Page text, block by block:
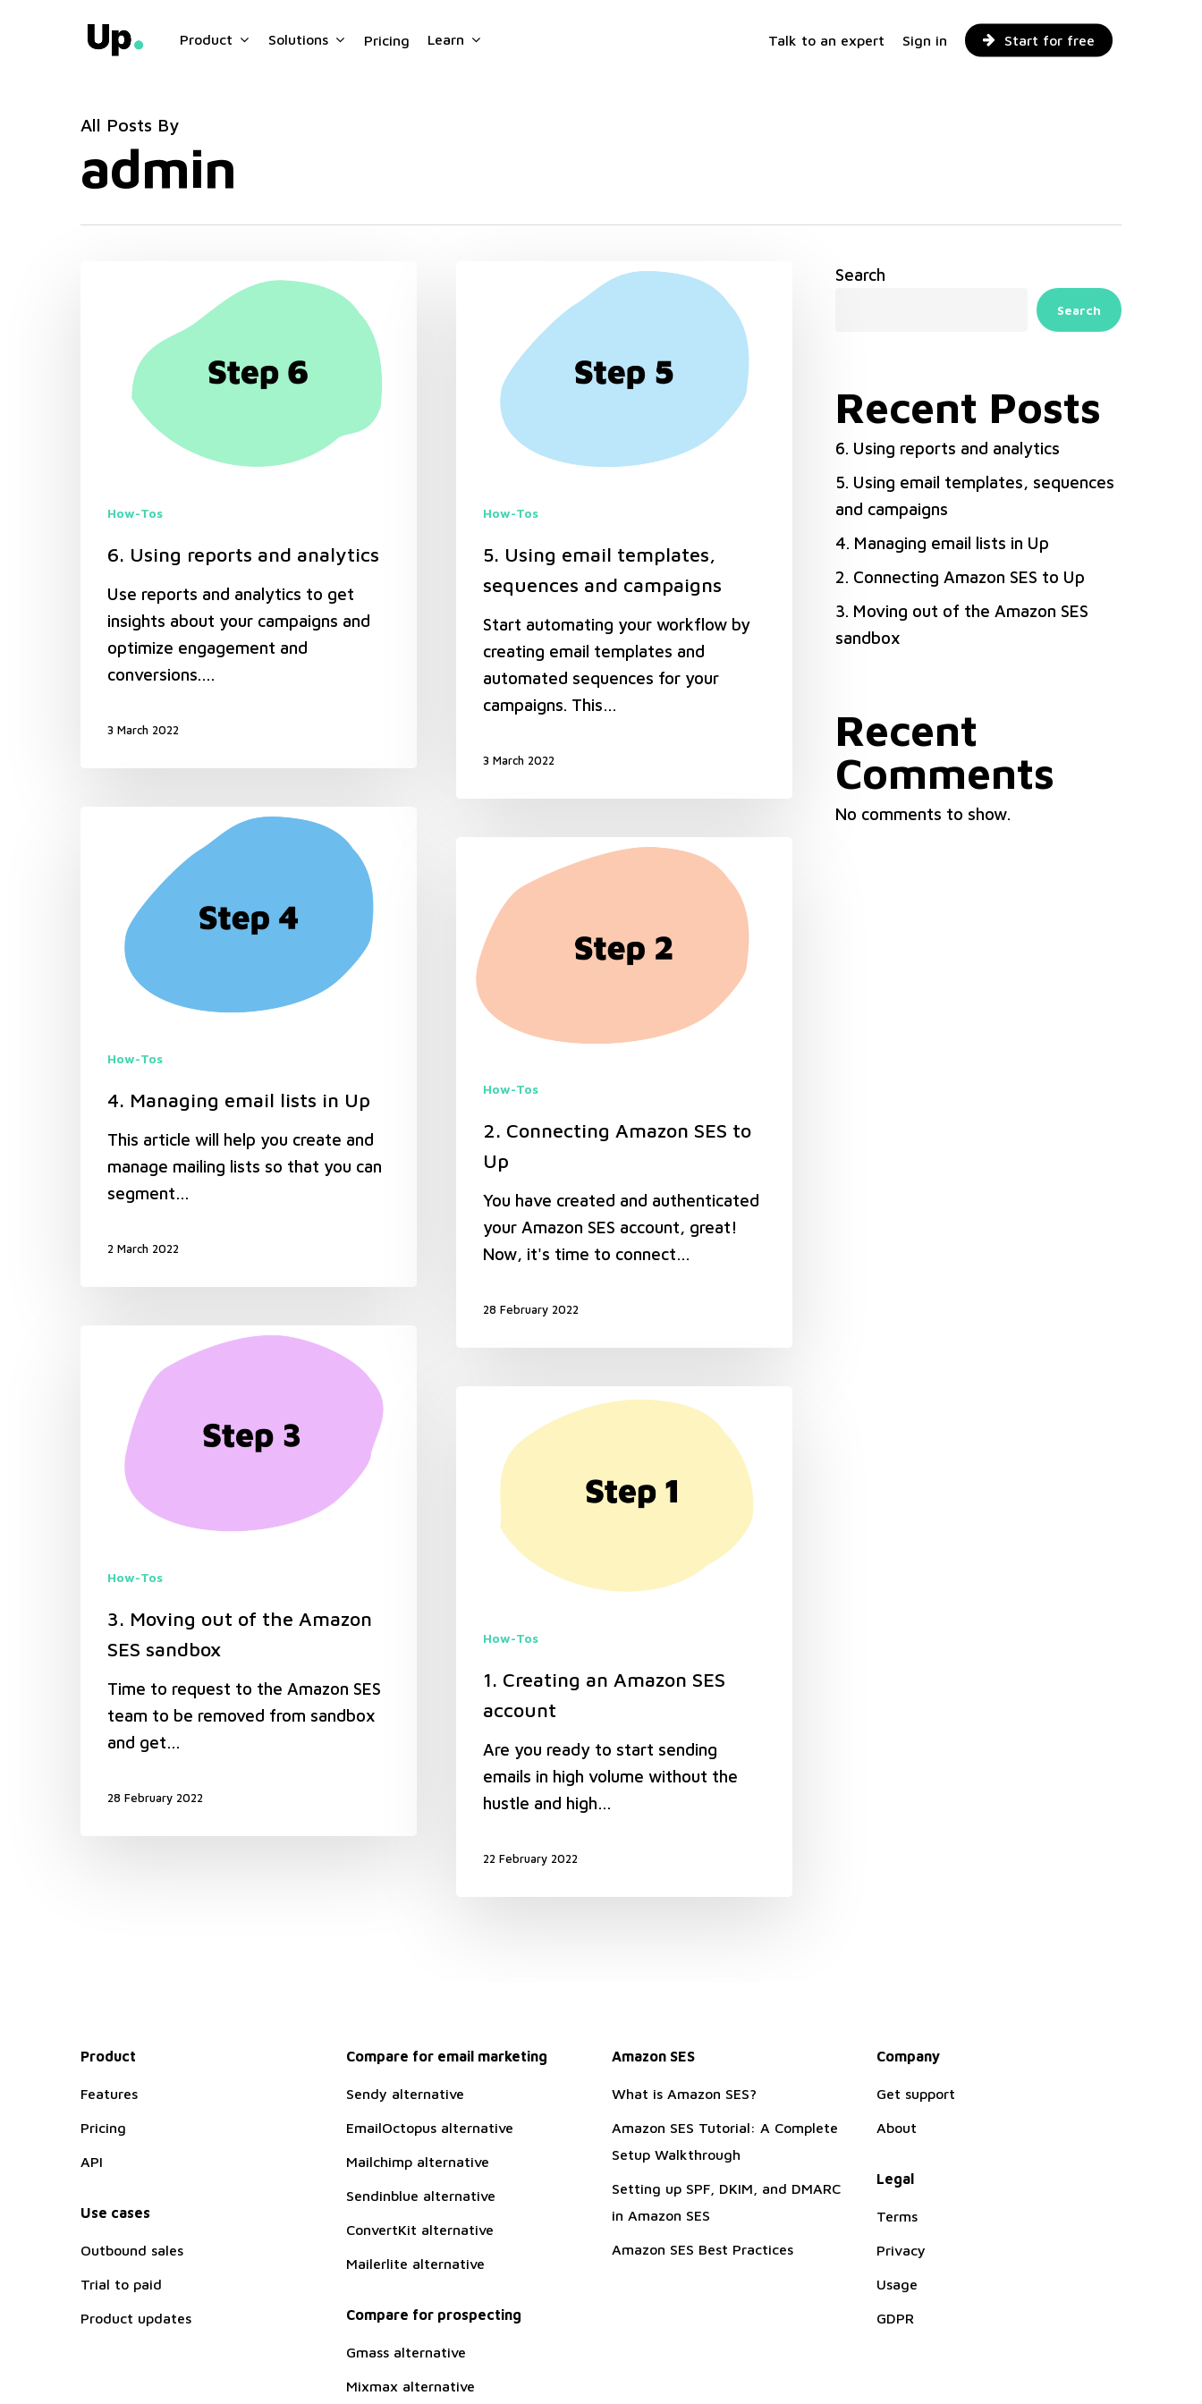
Product Solutions Pricing Learn Talk to an expert Sign in Start for free
All Posts By
admin
How-Tos
6. Using reports and analytics
Use reports and analytics to get
insights about your campaigns and
optimize engagement and
conversions.…
3 March 2022
How-Tos
5. Using email templates,
sequences and campaigns
Start automating your workflow by
creating email templates and
automated sequences for your
campaigns. This…
3 March 2022
How-Tos
4. Managing email lists in Up
This article will help you create and
manage mailing lists so that you can
segment…
2 March 2022
How-Tos
2. Connecting Amazon SES to
Up
You have created and authenticated
your Amazon SES account, great!
Now, it's time to connect…
28 February 2022
How-Tos
3. Moving out of the Amazon
SES sandbox
Time to request to the Amazon SES
team to be removed from sandbox
and get…
28 February 2022
How-Tos
1. Creating an Amazon SES
account
Are you ready to start sending
emails in high volume without the
hustle and high…
22 February 2022
Search
Search
Recent Posts
6. Using reports and analytics
5. Using email templates, sequences
and campaigns
4. Managing email lists in Up
2. Connecting Amazon SES to Up
3. Moving out of the Amazon SES
sandbox
Recent
Comments
No comments to show.
Product
Features
Pricing
API
Use cases
Outbound sales
Trial to paid
Product updates
Compare for email marketing
Sendy alternative
EmailOctopus alternative
Mailchimp alternative
Sendinblue alternative
ConvertKit alternative
Mailerlite alternative
Compare for prospecting
Gmass alternative
Mixmax alternative
Amazon SES
What is Amazon SES?
Amazon SES Tutorial: A Complete
Setup Walkthrough
Setting up SPF, DKIM, and DMARC
in Amazon SES
Amazon SES Best Practices
Company
Get support
About
Legal
Terms
Privacy
Usage
GDPR